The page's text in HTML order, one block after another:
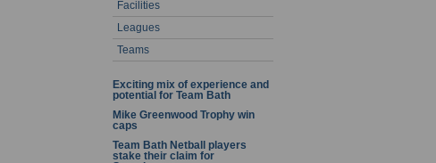
Facilities
Leagues
Teams
Exciting mix of experience and
potential for Team Bath
Mike Greenwood Trophy win
caps
Team Bath Netball players
stake their claim for